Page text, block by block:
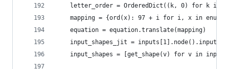
letter_order = OrderedDict((k, 0) for k in
mapping = {ord(x): 97 + i for i, x in
    equation = equation.translate(mapping)
input_shapes_jit =
input_shapes = [get_shape(v) for v in